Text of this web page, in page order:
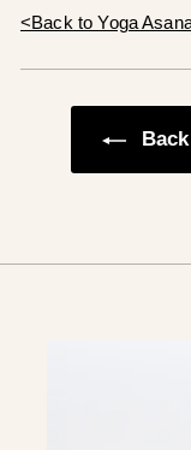
<Back to Yoga